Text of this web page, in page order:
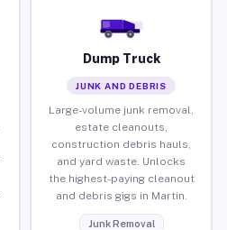
Dump Truck
JUNK AND DEBRIS
Large-volume junk removal,
estate cleanouts,
construction debris hauls,
and yard waste. Unlocks
the highest-paying cleanout
and debris gigs in Martin.
Junk Removal